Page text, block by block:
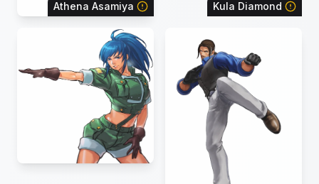
Athena Asamiya Kula Diamond